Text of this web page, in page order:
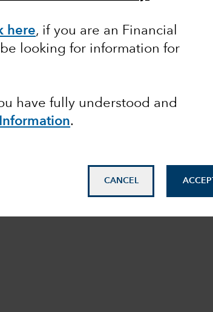
here, if you are an Financial
looking for information for
have fully understood and
.
CANCEL ACCEPT